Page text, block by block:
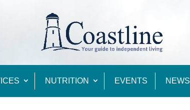
NUTRITION EVENTS NEWS